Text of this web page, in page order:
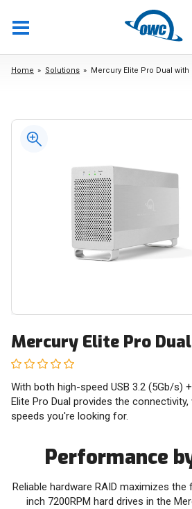
Home Solutions Mercury Elite Pro Dual with
Mercury Elite Pro Dual
With both high-speed USB 3.2 (5Gb/s)
Elite Pro Dual provides the
speeds you're looking for.
Performance
Reliable hardware RAID maximizes
inch 7200RPM hard drives in the